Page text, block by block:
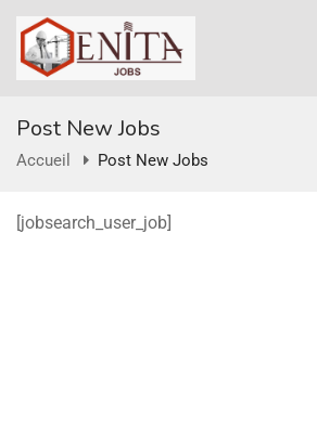
Post New Jobs
Accueil Post New Jobs
[jobsearch_user_job]